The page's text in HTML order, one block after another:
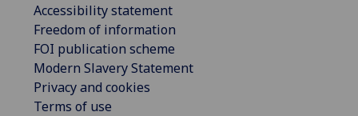
Accessibility statement
Freedom of information
FOI publication scheme
Modern Slavery Statement
Privacy and cookies
Terms of use